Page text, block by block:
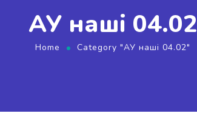
АУ наші 04.02
Home Category "АУ наші 04.02"